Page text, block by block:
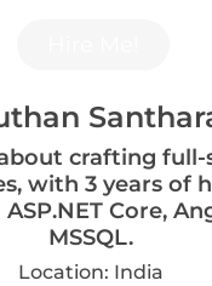
crafting
with 3 years of
Core,
MSSQL.
Location: India